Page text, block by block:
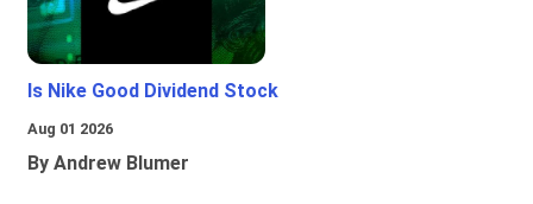
Is Nike Good Dividend Stock
Aug 01 2026
By Andrew Blumer